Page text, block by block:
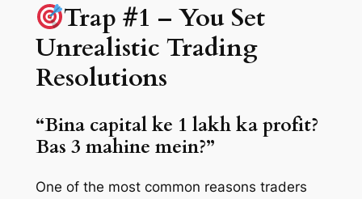
Trap #1 – You Set
Unrealistic Trading
Resolutions
“Bina capital ke 1 lakh ka profit?
Bas 3 mahine mein?”
One of the most common reasons traders